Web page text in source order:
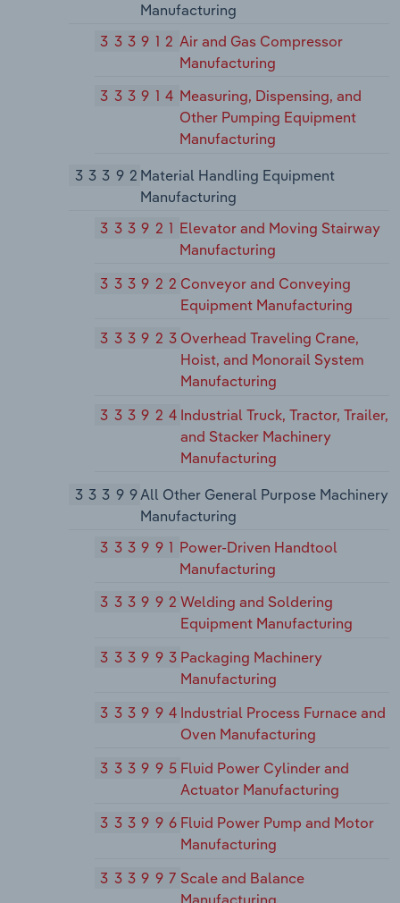
Manufacturing
333912 Air and Gas Compressor
Manufacturing
333914 Measuring, Dispensing, and
Other Pumping Equipment
Manufacturing
33392Material Handling Equipment
Manufacturing
333921 Elevator and Moving Stairway
Manufacturing
333922Conveyor and Conveying
Equipment Manufacturing
333923Overhead Traveling Crane,
Hoist, and Monorail System
Manufacturing
333924Industrial Truck, Tractor, Trailer,
and Stacker Machinery
Manufacturing
33399All Other General Purpose Machinery
Manufacturing
333991 Power-Driven Handtool
Manufacturing
333992Welding and Soldering
Equipment Manufacturing
333993Packaging Machinery
Manufacturing
333994Industrial Process Furnace and
Oven Manufacturing
333995Fluid Power Cylinder and
Actuator Manufacturing
333996Fluid Power Pump and Motor
Manufacturing
333997Scale and Balance